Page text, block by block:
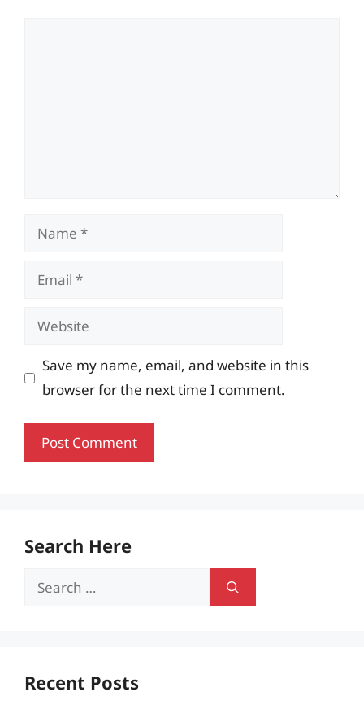
Name
Email
Website
Save my name, email, and website in this
browser for the next time I comment.
Search Here
Search
Recent Posts